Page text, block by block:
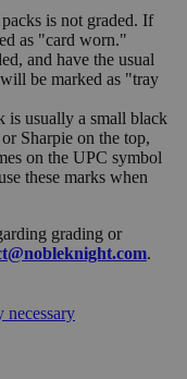
is not graded. If
as "card worn."
and have the usual
be marked as "tray
is usually a small black
Sharpie on the top,
on the UPC symbol
these marks when
grading or
.
necessary